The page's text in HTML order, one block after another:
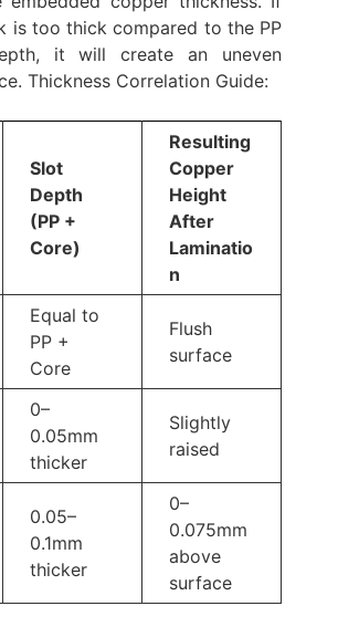
is too thick compared to the PP
it will create an uneven
Thickness Correlation Guide:
Slot
Depth
(PP +
Core)
Resulting
Copper
Height
After
Laminatio
n
Equal to
PP +
Core
Flush
surface
0–
0.05mm
thicker
Slightly
raised
0.05–
0.1mm
thicker
0–
0.075mm
above
surface